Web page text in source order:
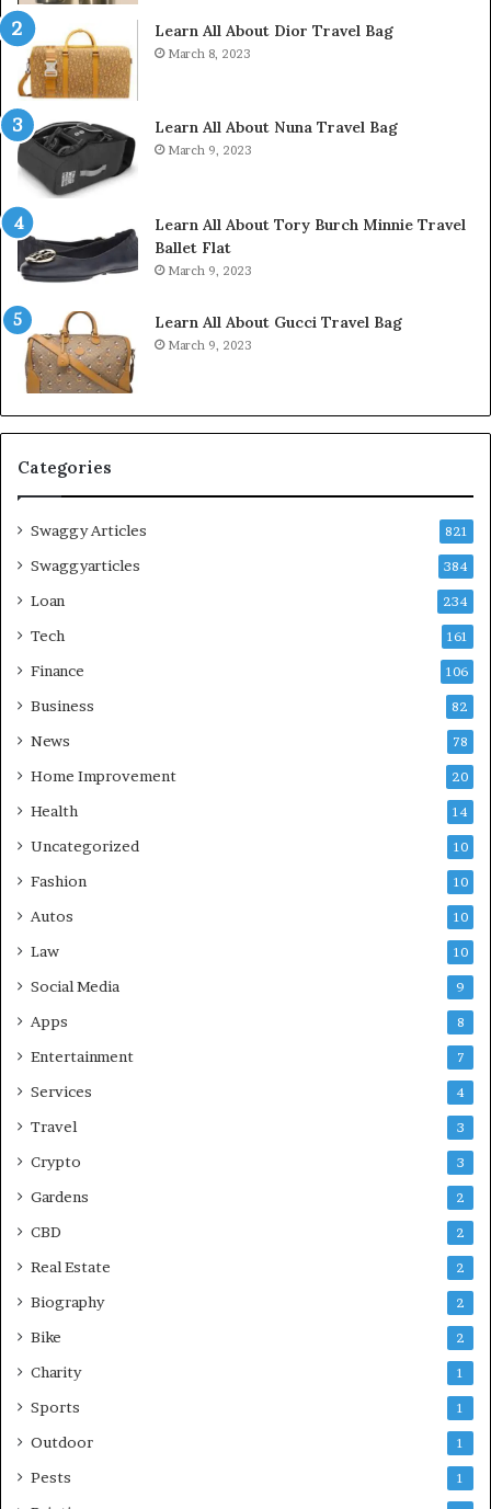
Learn All About Dior Travel Bag
March 8, 2023
Learn All About Nuna Travel Bag
March 9, 2023
Learn All About Tory Burch Minnie Travel
Ballet Flat
March 9, 2023
Learn All About Gucci Travel Bag
March 9, 2023
Categories
Swaggy Articles 821
Swaggyarticles 384
Loan 234
Tech 161
Finance 106
Business 82
News 78
Home Improvement 20
Health 14
Uncategorized 10
Fashion 10
Autos 10
Law 10
Social Media 9
Apps 8
Entertainment 7
Services 4
Travel 3
Crypto 3
Gardens 2
CBD 2
Real Estate 2
Biography 2
Bike 2
Charity 1
Sports 1
Outdoor 1
Pests 1